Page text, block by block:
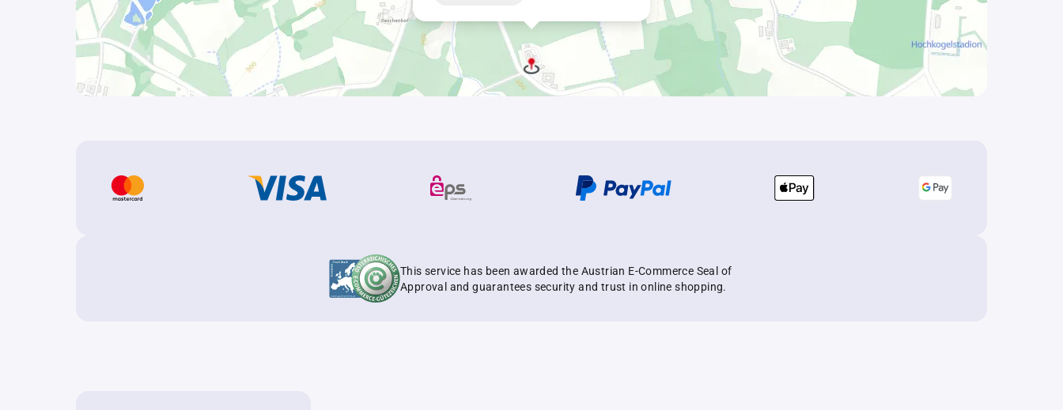
This service has been awarded the Austrian E-Commerce Seal of
Approval and guarantees security and trust in online shopping.